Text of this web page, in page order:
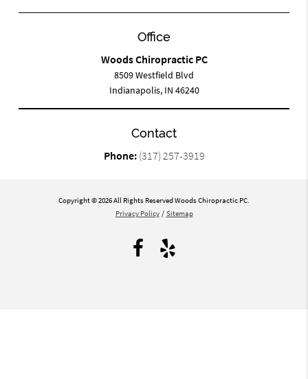
Office
Woods Chiropractic PC
8509 Westfield Blvd
Indianapolis, IN 46240
Contact
Phone: (317) 257-3919
Copyright © 2026 All Rights Reserved Woods Chiropractic PC.
Privacy Policy / Sitemap